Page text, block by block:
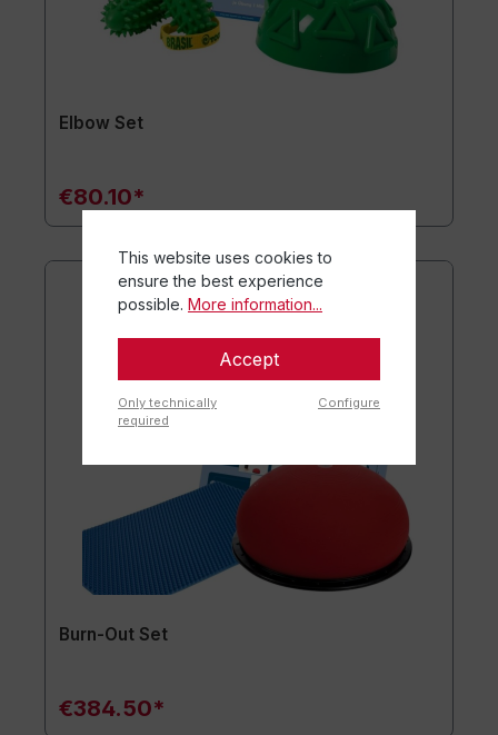
Elbow Set
€80.10*
Burn-Out Set
€384.50*
This website uses cookies to
ensure the best experience
possible. More information...
Accept
Only technically
required
Configure